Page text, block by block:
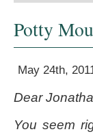
Potty
May 24th,
Dear
You seem